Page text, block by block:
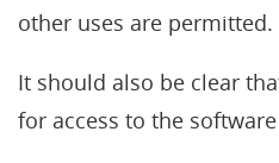
other uses are permitted.
It should also be clear
for access to the